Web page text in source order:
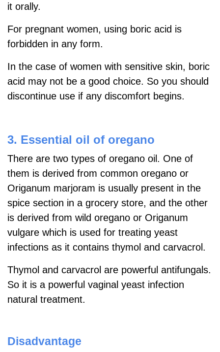
it orally.
For pregnant women, using boric acid is
forbidden in any form.
In the case of women with sensitive skin, boric
acid may not be a good choice. So you should
discontinue use if any discomfort begins.
3. Essential oil of oregano
There are two types of oregano oil. One of
them is derived from common oregano or
Origanum marjoram is usually present in the
spice section in a grocery store, and the other
is derived from wild oregano or Origanum
vulgare which is used for treating yeast
infections as it contains thymol and carvacrol.
Thymol and carvacrol are powerful antifungals.
So it is a powerful vaginal yeast infection
natural treatment.
Disadvantage